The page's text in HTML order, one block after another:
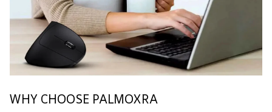
WHY CHOOSE PALMOXRA